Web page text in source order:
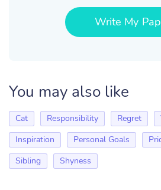
Write My
You may also like
Cat Responsibility Regret
Inspiration
Personal Goals
Sibling
Shyness